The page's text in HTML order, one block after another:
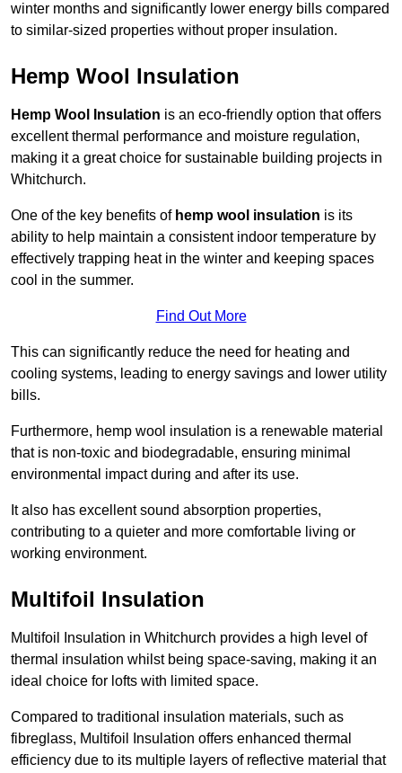
winter months and significantly lower energy bills compared
to similar-sized properties without proper insulation.
Hemp Wool Insulation
Hemp Wool Insulation is an eco-friendly option that offers
excellent thermal performance and moisture regulation,
making it a great choice for sustainable building projects in
Whitchurch.
One of the key benefits of hemp wool insulation is its
ability to help maintain a consistent indoor temperature by
effectively trapping heat in the winter and keeping spaces
cool in the summer.
Find Out More
This can significantly reduce the need for heating and
cooling systems, leading to energy savings and lower utility
bills.
Furthermore, hemp wool insulation is a renewable material
that is non-toxic and biodegradable, ensuring minimal
environmental impact during and after its use.
It also has excellent sound absorption properties,
contributing to a quieter and more comfortable living or
working environment.
Multifoil Insulation
Multifoil Insulation in Whitchurch provides a high level of
thermal insulation whilst being space-saving, making it an
ideal choice for lofts with limited space.
Compared to traditional insulation materials, such as
fibreglass, Multifoil Insulation offers enhanced thermal
efficiency due to its multiple layers of reflective material that